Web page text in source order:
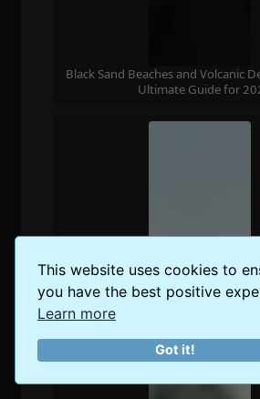
This website uses cookies to
you have the best positive
Learn more
Got it!
Black Sand Beaches and Volcanic
Ultimate Guide for